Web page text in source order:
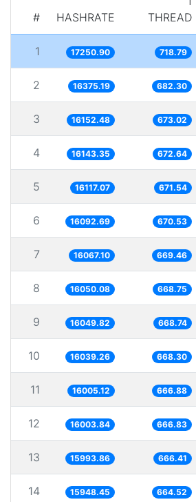
# HASHRATE
THREAD
1 17250.90 718.79
2 16375.19 682.30
3 16152.48 673.02
4 16143.35 672.64
5 16117.07 671.54
6 16092.69 670.53
7 16067.10 669.46
8 16050.08 668.75
9 16049.82 668.74
10 16039.26 668.30
11 16005.12 666.88
12 16003.84 666.83
13 15993.86 666.41
14 15948.45 664.52